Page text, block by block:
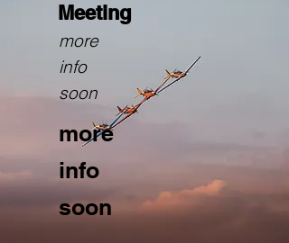
Meeting
more
info
soon
more
info
soon